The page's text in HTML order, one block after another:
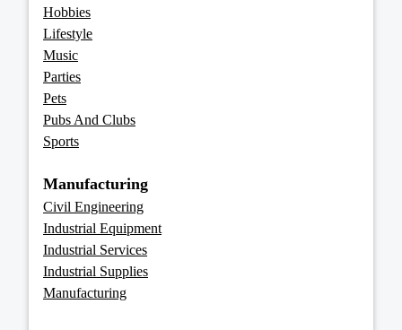
Hobbies
Lifestyle
Music
Parties
Pets
Pubs And Clubs
Sports
Manufacturing
Civil Engineering
Industrial Equipment
Industrial Services
Industrial Supplies
Manufacturing